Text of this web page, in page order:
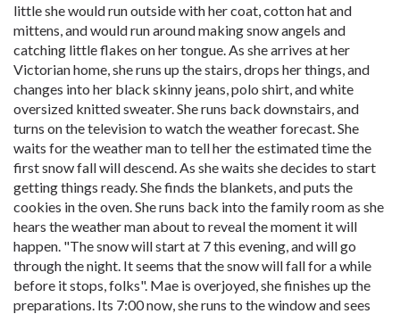
little she would run outside with her coat, cotton hat and
mittens, and would run around making snow angels and
catching little flakes on her tongue. As she arrives at her
Victorian home, she runs up the stairs, drops her things, and
changes into her black skinny jeans, polo shirt, and white
oversized knitted sweater. She runs back downstairs, and
turns on the television to watch the weather forecast. She
waits for the weather man to tell her the estimated time the
first snow fall will descend. As she waits she decides to start
getting things ready. She finds the blankets, and puts the
cookies in the oven. She runs back into the family room as she
hears the weather man about to reveal the moment it will
happen. "The snow will start at 7 this evening, and will go
through the night. It seems that the snow will fall for a while
before it stops, folks". Mae is overjoyed, she finishes up the
preparations. Its 7:00 now, she runs to the window and sees